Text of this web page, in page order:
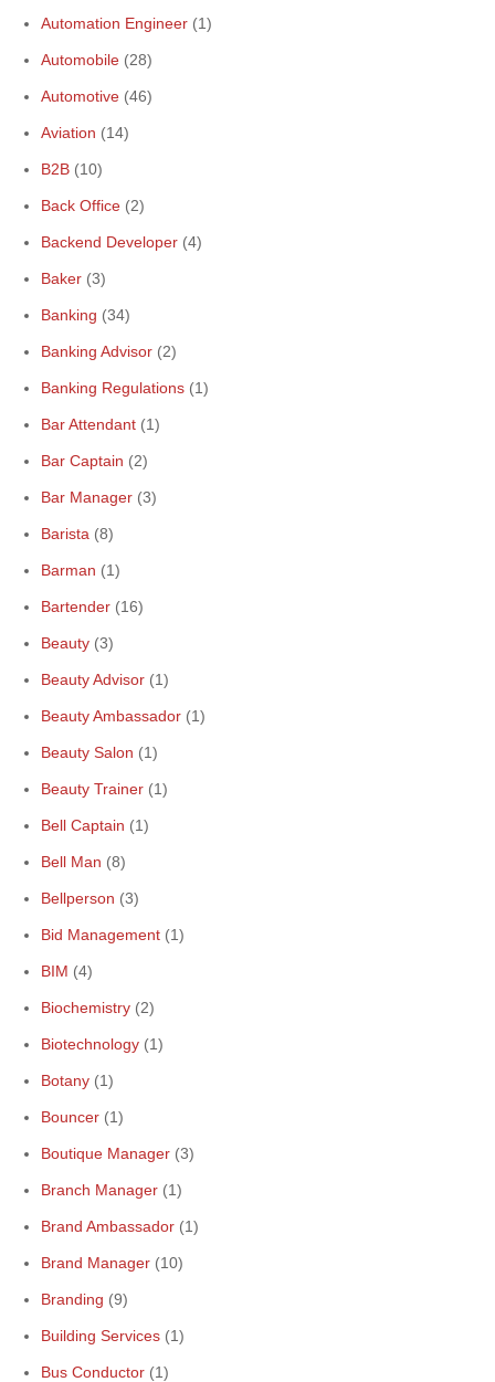
Automation Engineer (1)
Automobile (28)
Automotive (46)
Aviation (14)
B2B (10)
Back Office (2)
Backend Developer (4)
Baker (3)
Banking (34)
Banking Advisor (2)
Banking Regulations (1)
Bar Attendant (1)
Bar Captain (2)
Bar Manager (3)
Barista (8)
Barman (1)
Bartender (16)
Beauty (3)
Beauty Advisor (1)
Beauty Ambassador (1)
Beauty Salon (1)
Beauty Trainer (1)
Bell Captain (1)
Bell Man (8)
Bellperson (3)
Bid Management (1)
BIM (4)
Biochemistry (2)
Biotechnology (1)
Botany (1)
Bouncer (1)
Boutique Manager (3)
Branch Manager (1)
Brand Ambassador (1)
Brand Manager (10)
Branding (9)
Building Services (1)
Bus Conductor (1)